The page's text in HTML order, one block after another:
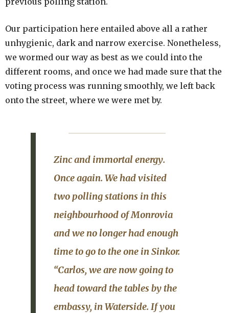
Our participation here entailed above all a rather
unhygienic, dark and narrow exercise. Nonetheless,
we wormed our way as best as we could into the
different rooms, and once we had made sure that the
voting process was running smoothly, we left back
onto the street, where we were met by.
Zinc and immortal energy.
Once again. We had visited
two polling stations in this
neighbourhood of Monrovia
and we no longer had enough
time to go to the one inSinkor.
“Carlos, we are now going to
head toward thetables by the
embassy, inWaterside. If you